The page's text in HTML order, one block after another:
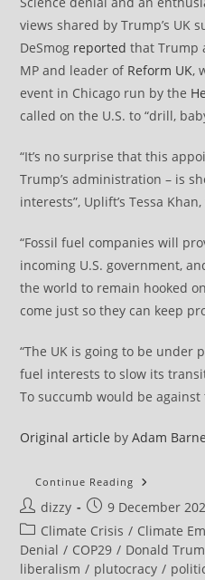
views shared by Trump’s UK
DeSmog reported that Trump
MP and leader of Reform UK,
event in Chicago run by the
called on the U.S. to “drill,
“It’s no surprise that this
Trump’s administration – is
interests”, Uplift’s Tessa
“Fossil fuel companies will
incoming U.S. government,
the world to remain hooked
come just so they can keep
“The UK is going to be under
fuel interests to slow its
To succumb would be against
Original article byAdam
Continue Reading Oil
Gas
Of
Donald
Trump’s
New
Post
author:
dizzy
Post
published:
9 December
Post
category:
Climate Crisis / Climate
Denial / COP29 / Donald
liberalism / plutocracy /